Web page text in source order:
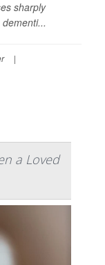
sharply
|
a Loved